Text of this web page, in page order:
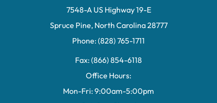
7548-A US Highway 19-E
Spruce Pine, North Carolina 28777
Phone: (828) 765-1711
Fax: (866) 854-6118
Office Hours:
Mon-Fri: 9:00am-5:00pm